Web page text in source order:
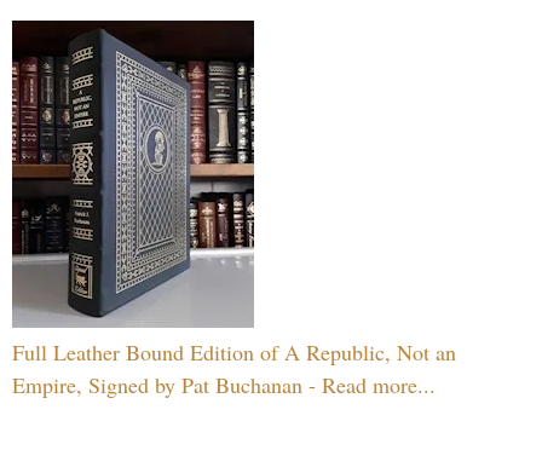
Full Leather Bound Edition of A Republic, Not an
Empire, Signed by Pat Buchanan - Read more...